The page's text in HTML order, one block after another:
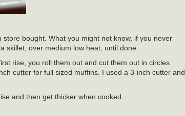
bought. What you might not know, if you never
skillet, over medium low heat, until done.
rise, you roll them out and cut them out in circles.
cutter for full sized muffins. I used a 3-inch cutter and
and then get thicker when cooked.